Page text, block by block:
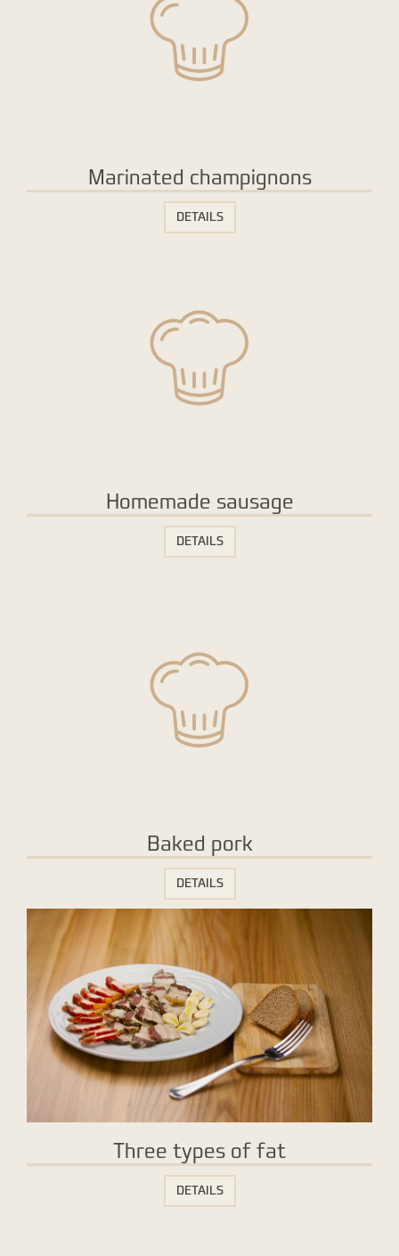
Marinated champignons
DETAILS
Homemade sausage
DETAILS
Baked pork
DETAILS
Three types of fat
DETAILS